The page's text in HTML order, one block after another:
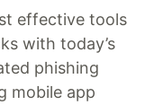
effective tools
with today’s
phishing
mobile app